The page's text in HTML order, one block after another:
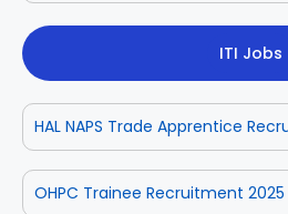
ITI Jobs
HAL NAPS Trade Apprentice
OHPC Trainee Recruitment 2025